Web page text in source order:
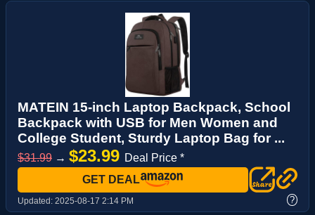
MATEIN 15-inch Laptop Backpack, School
Backpack with USB for Men Women and
College Student, Sturdy Laptop Bag for ...
$31.99 → $23.99 Deal Price *
GET DEAL
Updated: 2025-08-17 2:14 PM ?